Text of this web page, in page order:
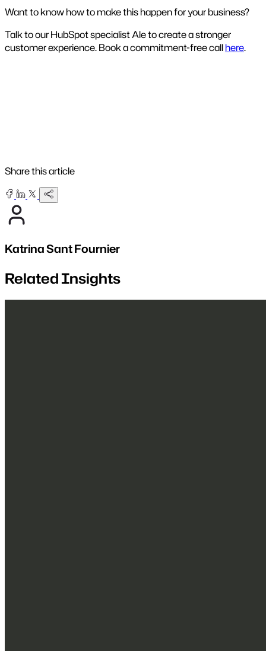
Want to know how to make this happen for your business?
Talk to our HubSpot specialist Ale to create a stronger
customer experience. Book a commitment-free callhere.
Share this article
Katrina Sant Fournier
Related Insights